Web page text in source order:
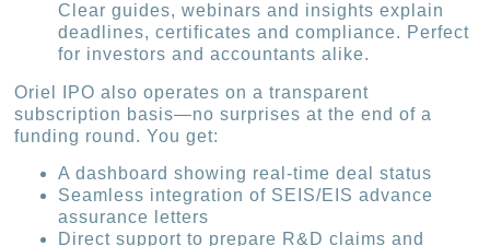
Clear guides, webinars and insights explain
deadlines, certificates and compliance. Perfect
for investors and accountants alike.
Oriel IPO also operates on a transparent
subscription basis—no surprises at the end of a
funding round. You get:
A dashboard showing real-time deal status
Seamless integration of SEIS/EIS advance
assurance letters
Direct support to prepare R&D claims and